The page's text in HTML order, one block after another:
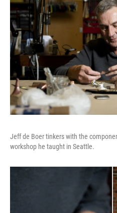
Jeff de Boer tinkers with the
workshop he taught in Seattle.